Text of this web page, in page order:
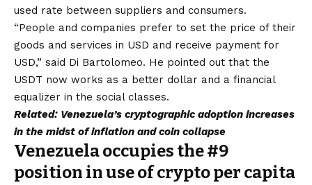
used rate between suppliers and consumers.
“People and companies prefer to set the price of their
goods and services in USD and receive payment for
USD,” said Di Bartolomeo. He pointed out that the
USDT now works as a better dollar and a financial
equalizer in the social classes.
Related: Venezuela’s cryptographic adoption increases
in the midst of inflation and coin collapse
Venezuela occupies the #9
position in use of crypto per capita